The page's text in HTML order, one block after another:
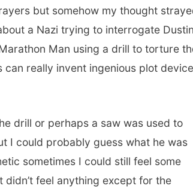
but somehow my thought
a Nazi trying to interrogate Dustin
Man using a drill to torture
can really invent ingenious plot
drill or perhaps a saw was used to
I could probably guess what he was
sometimes I could still feel some
feel anything except for the